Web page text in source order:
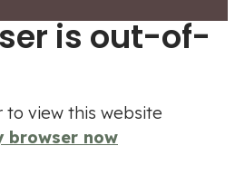
is out-of-
to view this website
browser now